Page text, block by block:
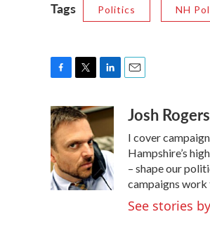
Tags Politics NH
c
e
b
o
o
k
i
t
t
e
r
n
k
e
d
I
n
Josh Rogers
I cover
Hampshire’s
– shape our
campaigns work
See stories